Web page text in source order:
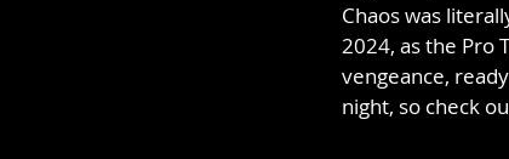
Chaos was
2024, as the Pro
vengeance,
night, so check